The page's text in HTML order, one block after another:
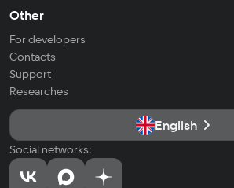
Other
For developers
Contacts
Support
Researches
English
Social networks: